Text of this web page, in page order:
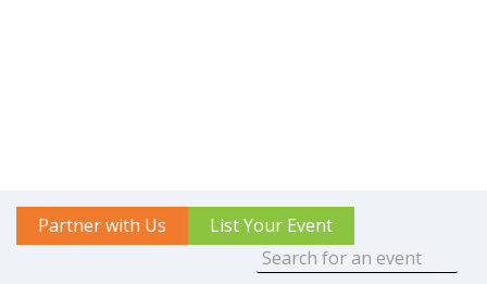
Partner with Us List Your Event